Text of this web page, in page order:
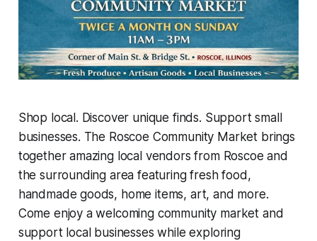
Shop local. Discover unique finds. Support small
businesses. The Roscoe Community Market brings
together amazing local vendors from Roscoe and
the surrounding area featuring fresh food,
handmade goods, home items, art, and more.
Come enjoy a welcoming community market and
support local businesses while exploring